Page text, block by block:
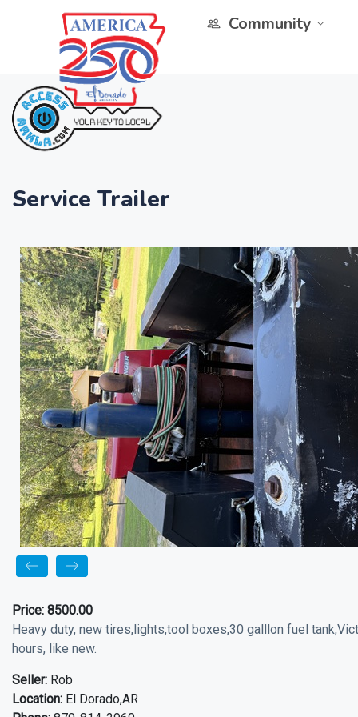
Community
Service Trailer
Price: 8500.00
Heavy duty, new tires,lights,tool boxes,30 galllon fuel
hours, like new.
Seller: Rob
Location: El Dorado,AR